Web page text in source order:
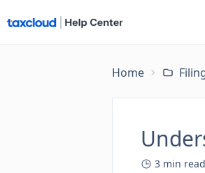
Home
3 min read